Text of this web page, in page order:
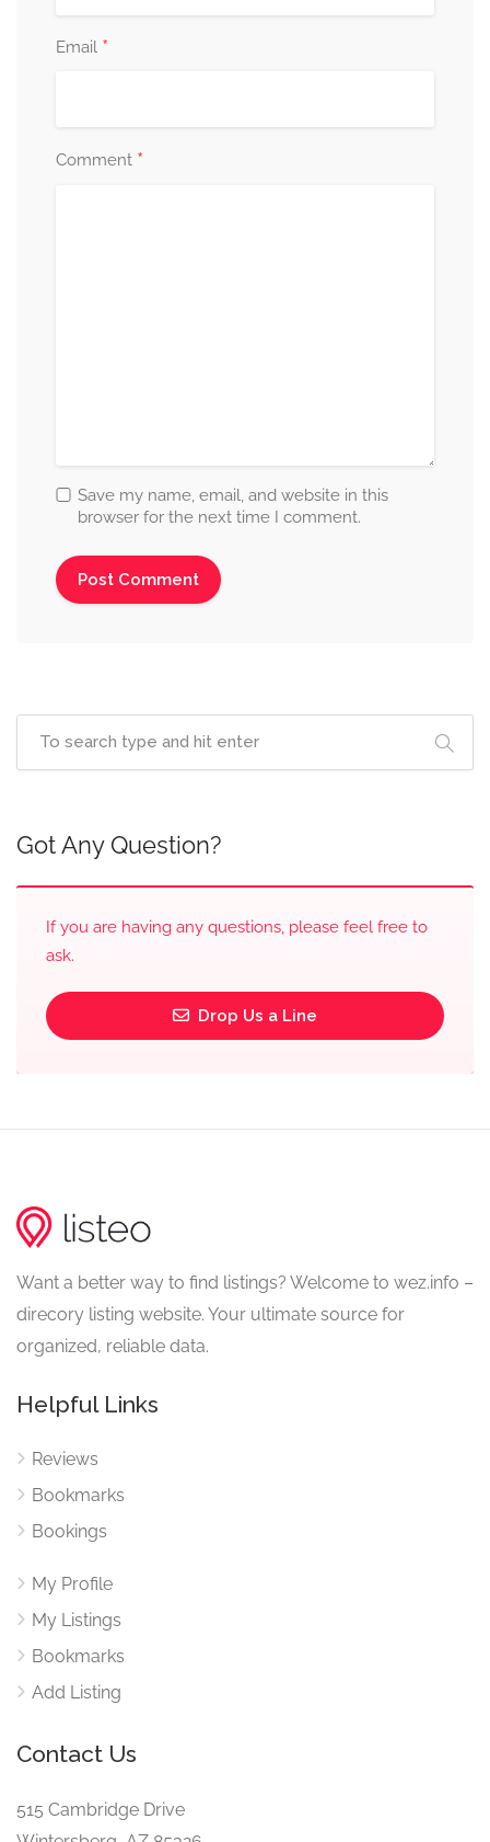
Email *
Comment *
Save my name, email, and website in this
browser for the next time I comment.
Got Any Question?
If you are having any questions, please feel free to
ask.
Drop Us a Line
Want a better way to find listings? Welcome to wez.info –
direcory listing website. Your ultimate source for
organized, reliable data.
Helpful Links
Reviews
Bookmarks
Bookings
My Profile
My Listings
Bookmarks
Add Listing
Contact Us
515 Cambridge Drive